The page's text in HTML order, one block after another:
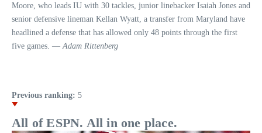
Moore, who leads IU with 30 tackles, junior linebacker Isaiah Jones and
senior defensive lineman Kellan Wyatt, a transfer from Maryland have
headlined a defense that has allowed only 48 points through the first
five games. — Adam Rittenberg
Previous ranking: 5
All of ESPN. All in one place.